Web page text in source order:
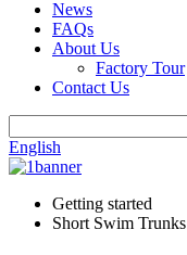
News
FAQs
About Us
Factory Tour
Contact Us
English
Getting started
Short Swim Trunks